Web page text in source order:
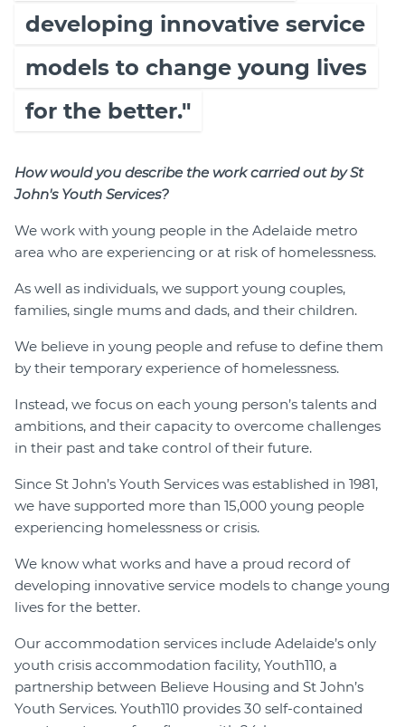
developing innovative service
models to change young lives
for the better."
How would you describe the work carried out by St
John's Youth Services?
We work with young people in the Adelaide metro
area who are experiencing or at risk of homelessness.
As well as individuals, we support young couples,
families, single mums and dads, and their children.
We believe in young people and refuse to define them
by their temporary experience of homelessness.
Instead, we focus on each young person’s talents and
ambitions, and their capacity to overcome challenges
in their past and take control of their future.
Since St John’s Youth Services was established in 1981,
we have supported more than 15,000 young people
experiencing homelessness or crisis.
We know what works and have a proud record of
developing innovative service models to change young
lives for the better.
Our accommodation services include Adelaide’s only
youth crisis accommodation facility, Youth110, a
partnership between Believe Housing and St John’s
Youth Services. Youth110 provides 30 self-contained